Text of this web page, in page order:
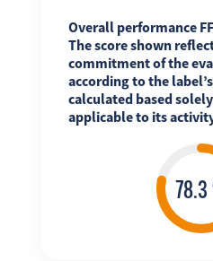
Overall performance
The score shown
commitment of the
according to the
calculated based
applicable to its